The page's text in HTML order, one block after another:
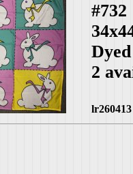
#732
2
lr260413